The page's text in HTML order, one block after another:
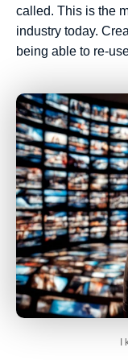
called. This is the
industry today.
being able to re-